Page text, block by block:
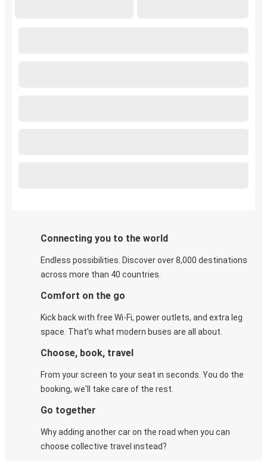
Connecting you to the world
Endless possibilities. Discover over 8,000 destinations
across more than 40 countries.
Comfort on the go
Kick back with free Wi-Fi, power outlets, and extra leg
space. That's what modern buses are all about.
Choose, book, travel
From your screen to your seat in seconds. You do the
booking, we'll take care of the rest.
Go together
Why adding another car on the road when you can
choose collective travel instead?